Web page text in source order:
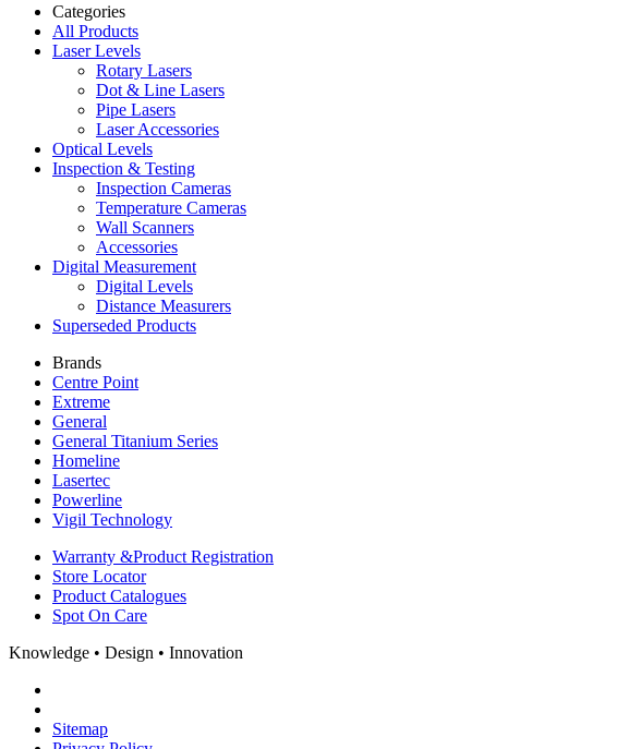
Categories
All Products
Laser Levels
Rotary Lasers
Dot & Line Lasers
Pipe Lasers
Laser Accessories
Optical Levels
Inspection & Testing
Inspection Cameras
Temperature Cameras
Wall Scanners
Accessories
Digital Measurement
Digital Levels
Distance Measurers
Superseded Products
Brands
Centre Point
Extreme
General
General Titanium Series
Homeline
Lasertec
Powerline
Vigil Technology
Warranty &Product Registration
Store Locator
Product Catalogues
Spot On Care
Knowledge • Design • Innovation
Sitemap